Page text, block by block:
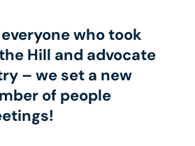
who took
Hill and advocate
– we set a new
of people